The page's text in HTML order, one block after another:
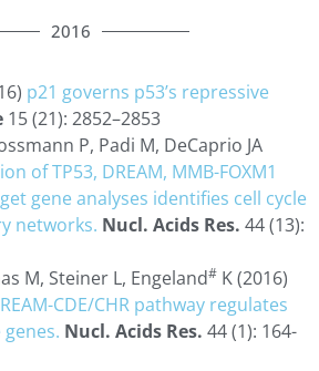
2016
p21 governs p53’s repressive
15 (21): 2852–2853
P, Padi M, DeCaprio JA
of TP53, DREAM, MMB-FOXM1
gene analyses identifies cell cycle
networks. Nucl. Acids Res. 44 (13):
M, Steiner L, Engeland# K (2016)
CDE/CHR pathway regulates
genes. Nucl. Acids Res. 44 (1): 164-